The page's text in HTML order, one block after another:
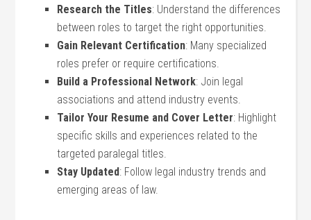
Research the Titles: Understand the differences
between roles to target the ‌right opportunities.
Gain Relevant Certification: Many specialized
roles‍ prefer or require certifications.
Build a Professional Network: Join legal
associations⁤ and attend industry events.
Tailor Your Resume ⁤and Cover Letter: Highlight
specific skills and experiences related to the
targeted paralegal titles.
Stay Updated: Follow legal industry trends and
⁢emerging areas of law.